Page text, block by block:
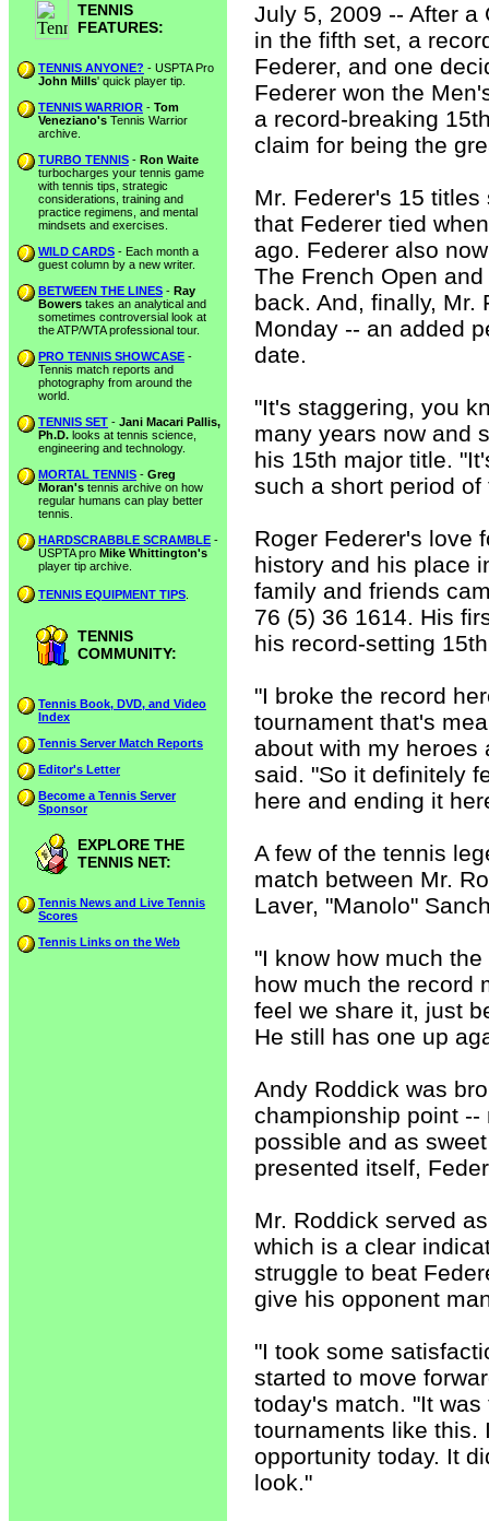
TENNIS
FEATURES:
TENNIS ANYONE? - USPTA Pro
John Mills' quick player tip.
TENNIS WARRIOR - Tom
Veneziano's Tennis Warrior
archive.
TURBO TENNIS - Ron Waite
turbocharges your tennis game
with tennis tips, strategic
considerations, training and
practice regimens, and mental
mindsets and exercises.
WILD CARDS - Each month a
guest column by a new writer.
BETWEEN THE LINES - Ray
Bowers takes an analytical and
sometimes controversial look at
the ATP/WTA professional tour.
PRO TENNIS SHOWCASE -
Tennis match reports and
photography from around the
world.
TENNIS SET - Jani Macari Pallis,
Ph.D. looks at tennis science,
engineering and technology.
MORTAL TENNIS - Greg
Moran's tennis archive on how
regular humans can play better
tennis.
HARDSCRABBLE SCRAMBLE -
USPTA pro Mike Whittington's
player tip archive.
TENNIS EQUIPMENT TIPS
TENNIS
COMMUNITY:
Tennis Book, DVD, and Video
Index
Tennis Server Match Reports
Editor's Letter
Become a Tennis Server
Sponsor
EXPLORE THE
TENNIS NET:
Tennis News and Live Tennis
Scores
Tennis Links on the Web
July 5, 2009 -- After a
in the fifth set, a
Federer, and one
Federer won the
a record-breaking
claim for being the
Mr. Federer's 15
that Federer tied
ago. Federer also
The French Open
back. And, finally, Mr.
Monday -- an added
date.
"It's staggering, you
many years now and
his 15th major title.
such a short period of
Roger Federer's love
history and his place
family and friends
76 (5) 36 1614. His
his record-setting
"I broke the record
tournament that's
about with my heroes
said. "So it definitely
here and ending it
A few of the tennis
match between Mr.
Laver, "Manolo"
"I know how much
how much the record
feel we share it, just
He still has one up
Andy Roddick was
championship point
possible and as
presented itself,
Mr. Roddick served
which is a clear
struggle to beat
give his opponent
"I took some
started to move
today's match. "It
tournaments like this.
opportunity today. It
look."